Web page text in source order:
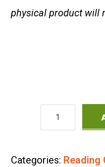
physical product will
ESL
Vocabulary
Bundle:
Categories: Reading